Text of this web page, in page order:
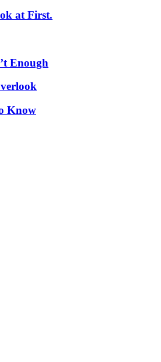
at First.
Enough
Know